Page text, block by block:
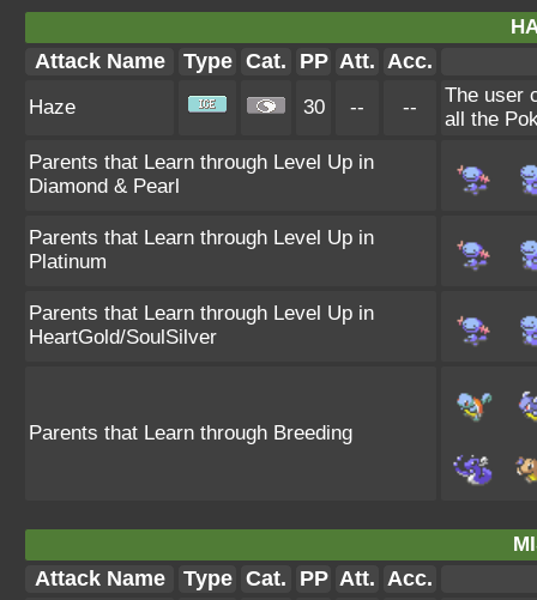
Attack Name Type Cat. PP Att. Acc.
Haze 30 -- --
The user
all the
Parents that Learn through Level Up in
Diamond & Pearl
Parents that Learn through Level Up in
Platinum
Parents that Learn through Level Up in
HeartGold/SoulSilver
Parents that Learn through Breeding
Attack Name Type Cat. PP Att. Acc.